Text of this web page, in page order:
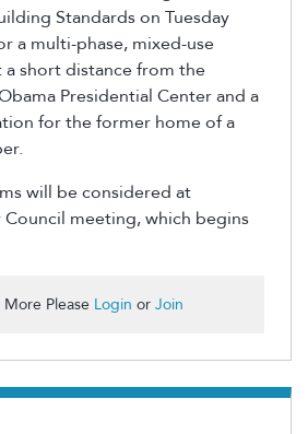
Standards on Tuesday
a multi-phase, mixed-use
short distance from the
Presidential Center and a
for the former home of a
will be considered at
Council meeting, which begins
More Please Login or Join